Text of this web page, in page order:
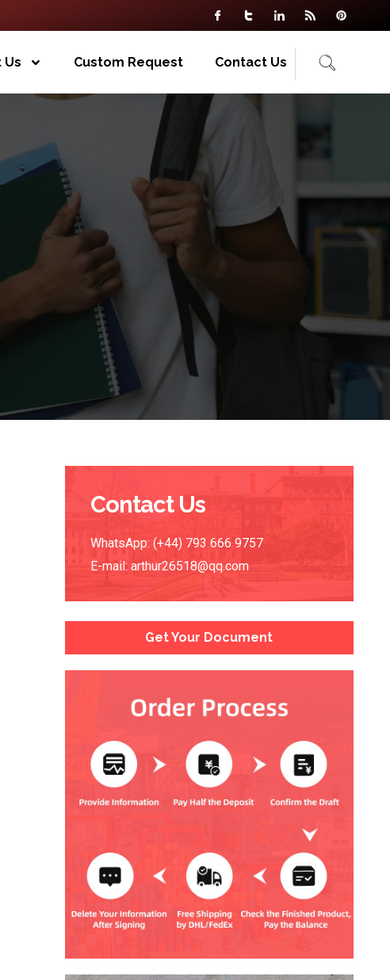
Us Custom Request Contact Us
Contact Us
WhatsApp: (+44) 793 666 9757
E-mail: arthur26518@qq.com
Get Your Document